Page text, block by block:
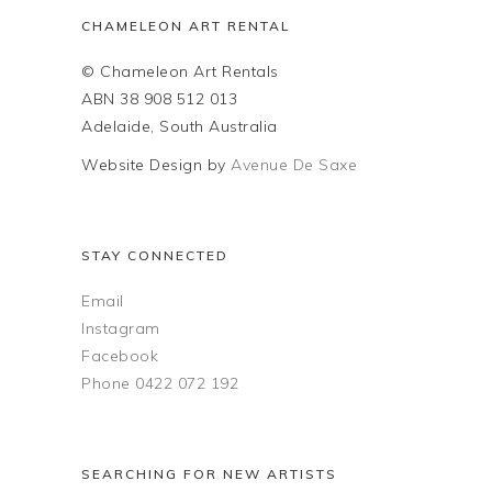
CHAMELEON ART RENTAL
© Chameleon Art Rentals
ABN 38 908 512 013
Adelaide, South Australia
Website Design by Avenue De Saxe
STAY CONNECTED
Email
Instagram
Facebook
Phone 0422 072 192
SEARCHING FOR NEW ARTISTS